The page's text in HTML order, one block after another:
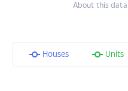
About this data
Houses Units